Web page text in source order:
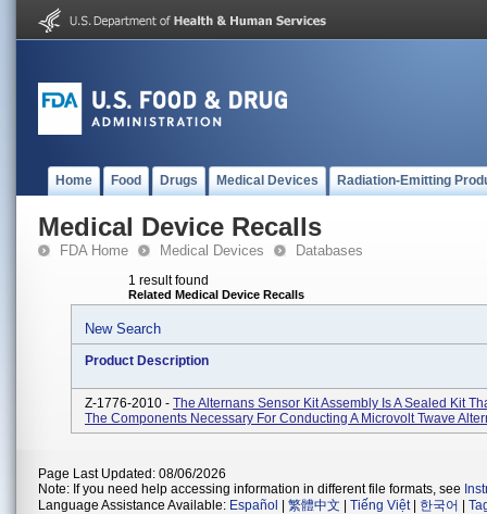
Home Food Drugs Medical Devices Radiation-Emitting
Medical Device Recalls
FDA Home Medical Devices Databases
1 result found
Related Medical Device Recalls
New Search
Product Description
Z-1776-2010 - The Alternans Sensor Kit Assembly Is A Sealed Kit
The Components Necessary For Conducting A Microvolt Twave
Page Last Updated: 08/06/2026
Note: If you need help accessing information in different file formats, see
Language Assistance Available: Español 繁體中文 Tiếng Việt| 한국어